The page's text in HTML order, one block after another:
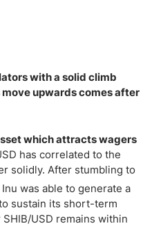
with a solid climb
upwards comes after
which attracts wagers
has correlated to the
solidly. After stumbling to
was able to generate a
sustain its short-term
USD remains within